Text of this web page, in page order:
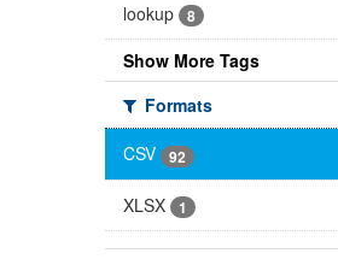
lookup 8
Show More Tags
Formats
CSV
92
XLSX 1